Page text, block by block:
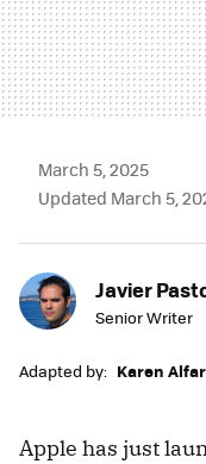
March 5, 2025
Updated March 5,
Javier
Senior Writer
Adapted by: Karen
Apple has just